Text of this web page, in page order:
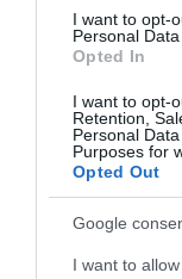
I want to opt-
Personal
Opted In
I want to opt-
Retention,
Personal
Purposes for
Opted Out
Google
I want to